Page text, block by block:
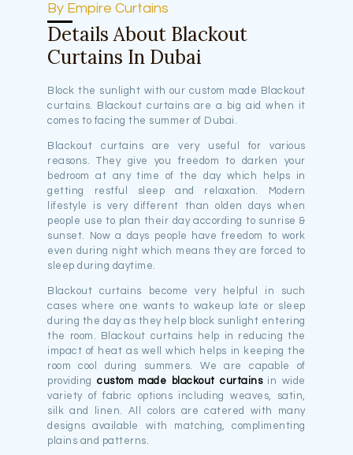
By Empire Curtains
Details About Blackout
Curtains In Dubai
Block the sunlight with our custom made Blackout
curtains. Blackout curtains are a big aid when it
comes to facing the summer of Dubai.
Blackout curtains are very useful for various
reasons. They give you freedom to darken your
bedroom at any time of the day which helps in
getting restful sleep and relaxation. Modern
lifestyle is very different than olden days when
people use to plan their day according to sunrise &
sunset. Now a days people have freedom to work
even during night which means they are forced to
sleep during daytime.
Blackout curtains become very helpful in such
cases where one wants to wakeup late or sleep
during the day as they help block sunlight entering
the room. Blackout curtains help in reducing the
impact of heat as well which helps in keeping the
room cool during summers. We are capable of
providingcustom made blackout curtainsin wide
variety of fabric options including weaves, satin,
silk and linen. All colors are catered with many
designs available with matching, complimenting
plains and patterns.